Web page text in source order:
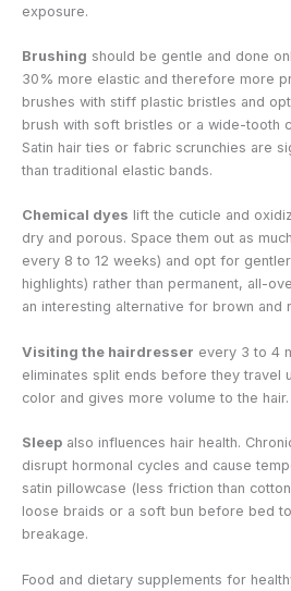
exposure.
Brushing should be gentle and done
30% more elastic and therefore more
brushes with stiff plastic bristles and
brush with soft bristles or a wide-tooth
Satin hair ties or fabric scrunchies are
than traditional elastic bands.
Chemical dyes lift the cuticle and
dry and porous. Space them out as
every 8 to 12 weeks) and opt for
highlights) rather than permanent, all-
an interesting alternative for brown and
Visiting the hairdresser every 3 to 4
eliminates split ends before they travel
color and gives more volume to the hair.
Sleep also influences hair health.
disrupt hormonal cycles and cause
satin pillowcase (less friction than
loose braids or a soft bun before bed
breakage.
Food and dietary supplements for